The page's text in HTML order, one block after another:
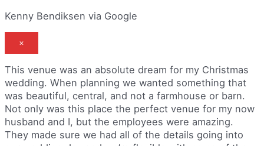
Kenny Bendiksen via Google
×
This venue was an absolute dream for my Christmas
wedding. When planning we wanted something that
was beautiful, central, and not a farmhouse or barn.
Not only was this place the perfect venue for my now
husband and I, but the employees were amazing.
They made sure we had all of the details going into